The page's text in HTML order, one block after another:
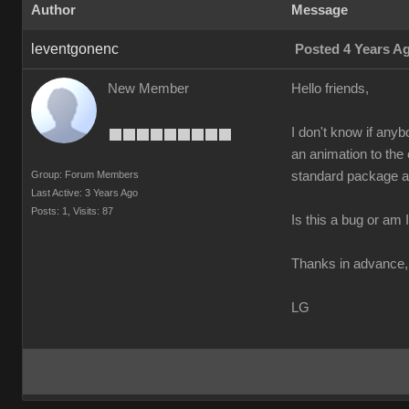
Author Message
leventgonenc Posted 4 Years
New Member
Group: Forum Members
Last Active: 3 Years Ago
Posts: 1,
Visits: 87
Hello friends,
I don't know if
an animation to
standard package
Is this a bug or am
Thanks in advance,
LG